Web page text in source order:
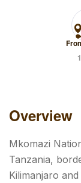
Overview
Mkomazi
Tanzania,
Kilimanjaro